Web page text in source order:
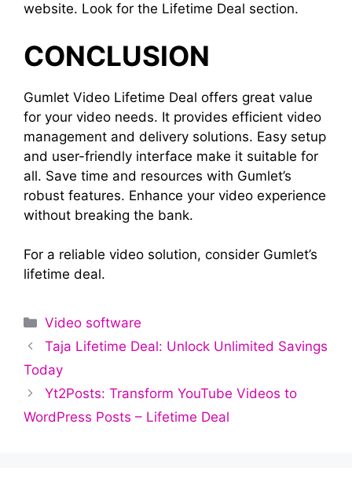
website. Look for the Lifetime Deal section.
CONCLUSION
Gumlet Video Lifetime Deal offers great value
for your video needs. It provides efficient video
management and delivery solutions. Easy setup
and user-friendly interface make it suitable for
all. Save time and resources with Gumlet’s
robust features. Enhance your video experience
without breaking the bank.
For a reliable video solution, consider Gumlet’s
lifetime deal.
Categories
Video software
Taja Lifetime Deal: Unlock Unlimited Savings
Today
Yt2Posts: Transform YouTube Videos to
WordPress Posts – Lifetime Deal